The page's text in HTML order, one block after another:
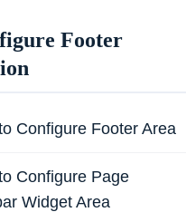
Footer
Configure Footer Area
Configure Page
Widget Area